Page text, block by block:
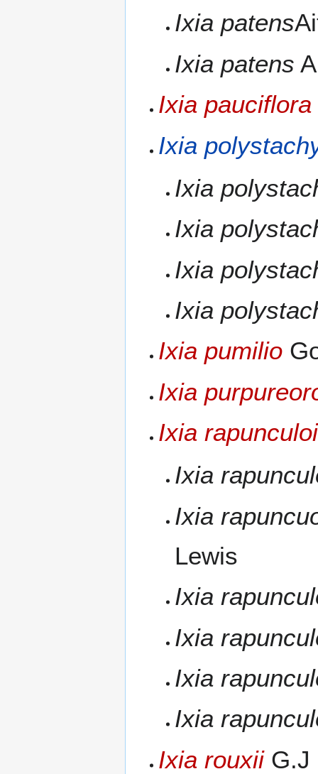
Ixia patens
Ixia patens
Ixia pauciflora
Ixia
Ixia
Ixia
Ixia
Ixia
Ixia pumilio
Ixia
Ixia
Ixia
Ixia
Lewis
Ixia
Ixia
Ixia
Ixia
Ixia rouxiiG.J